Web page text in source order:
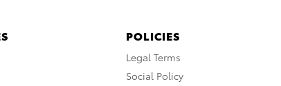
POLICIES
Legal Terms
Social Policy